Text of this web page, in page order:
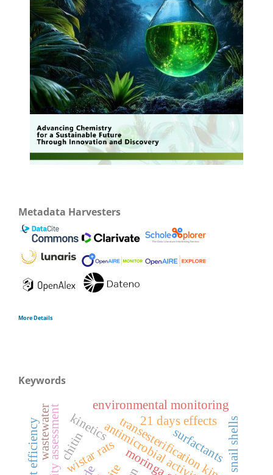
Metadata Harvesters
More Details
Keywords
antimicrobial activity
transesterification kinetics
environmental monitoring
21 days effects
wistar rats
kinetics
wastewater snail shells
chitin surfactants